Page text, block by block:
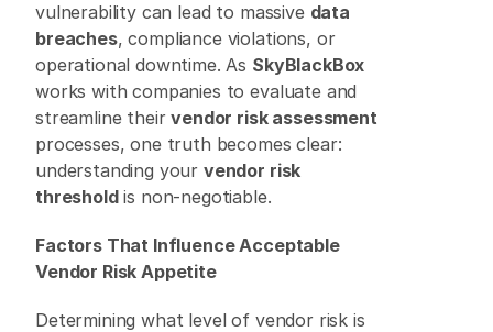
vulnerability can lead to massive data
breaches, compliance violations, or
operational downtime. As SkyBlackBox
works with companies to evaluate and
streamline their vendor risk assessment
processes, one truth becomes clear:
understanding your vendor risk
threshold is non-negotiable.
Factors That Influence Acceptable
Vendor Risk Appetite
Determining what level of vendor risk is